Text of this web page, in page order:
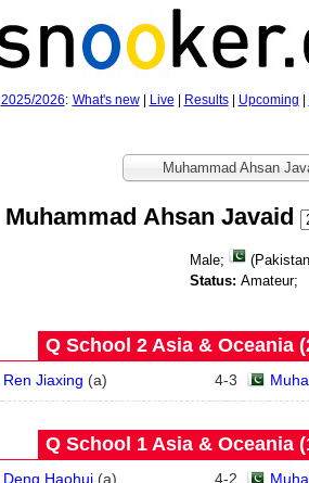
2025/2026: What's new| Live Results| Upcoming
Muhammad Ahsan
Muhammad Ahsan Javaid
Male;
Status: Amateur;
Q School 2 Asia & Oceania
Ren Jiaxing (a) 4-3
Q School 1 Asia & Oceania
Deng Haohui (a) 4-2